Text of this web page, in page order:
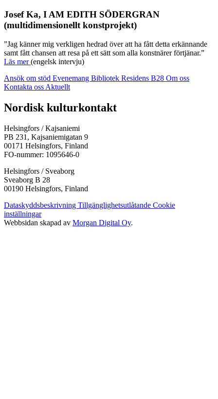
Josef Ka, I AM EDITH SÖDERGRAN
(multidimensionellt konstprojekt)
”Jag känner mig verkligen hedrad över att ha fått detta erkännande
samt fått chansen att resa på ett sätt som alla konstnärer förtjänar.”
Läs mer(engelsk intervju)
Ansök om stöd Evenemang Bibliotek Residens B28 Om oss
Kontakta oss Aktuellt
Facebook:
Öppnas
en
ny
flik
Instagram:
Öppnas
en
ny
flik
TikTok:
Öppnas
en
ny
flik
Youtube:
Öppnas
en
ny
flik
Vimeo:
Öppnas
en
ny
flik
Nordisk kulturkontakt
Helsingfors / Kajsaniemi
PB 231, Kajsaniemigatan 9
00171 Helsingfors, Finland
FO-nummer: 1095646-0
Helsingfors / Sveaborg
Sveaborg B 28
00190 Helsingfors, Finland
Dataskyddsbeskrivning Tillgänglighetsutlåtande Cookie
inställningar
Webbsidan skapad av Morgan Digital Oy.